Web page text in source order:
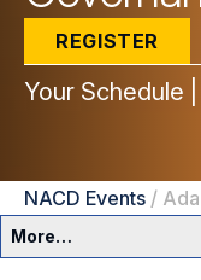
REGISTER
Your Schedule
NACD Events /
More…